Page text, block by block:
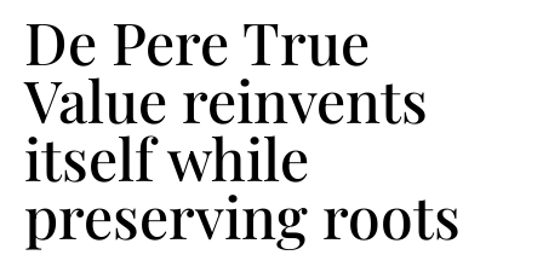
De Pere True
Value reinvents
itself while
preserving roots